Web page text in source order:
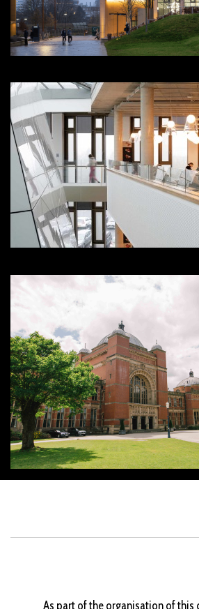
As part of the organisation of this